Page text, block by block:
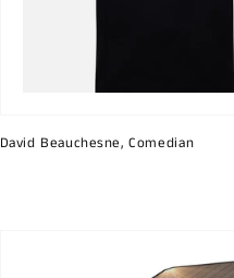
David Beauchesne, Comedian